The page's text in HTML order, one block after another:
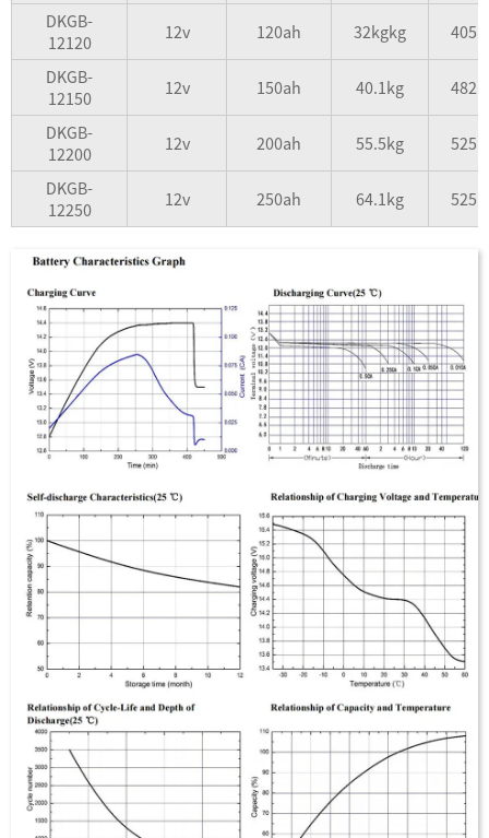
DKGB-
12120
12v 120ah 32kgkg
DKGB-
12150
12v 150ah 40.1kg
DKGB-
12200
12v 200ah 55.5kg
DKGB-
12250
12v 250ah 64.1kg